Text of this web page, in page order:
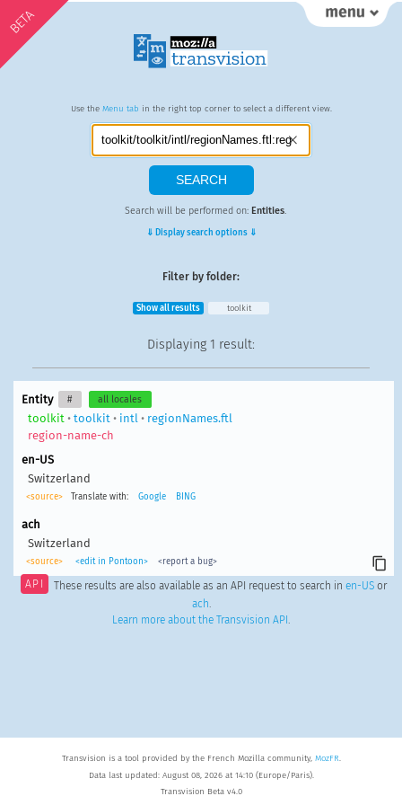
BETA
Use the Menu tab in the right top corner to select a different view.
Search will be performed on: Entities.
⇓ Display search options ⇓
Filter by folder:
Show all results toolkit
Displaying 1 result:
Entity # all locales
toolkit • toolkit • intl • regionNames.ftl
region-name-ch
en-US
Switzerland
<source> Translate with: Google BING
ach
Switzerland
<source> <edit in Pontoon> <report a bug>
API These results are also available as an API request to search in en-USor
ach.
Learn more about the Transvision API .
Transvision is a tool provided by the French Mozilla community, MozFR.
Data last updated: August 08, 2026 at 14:10 (Europe/Paris).
Transvision Beta v4.0